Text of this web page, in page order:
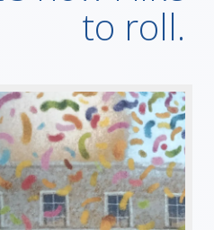
to roll.